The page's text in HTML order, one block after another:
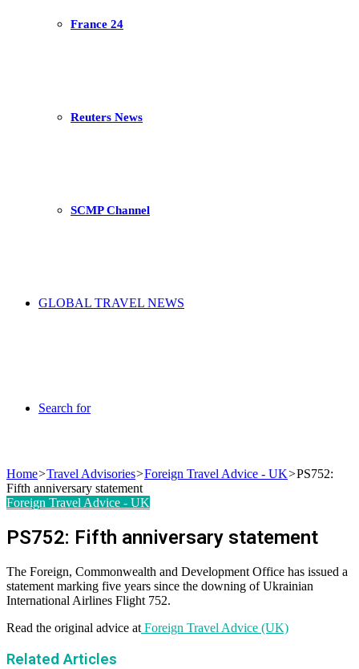
France 24
Reuters News
SCMP Channel
GLOBAL TRAVEL NEWS
Search for
Home>Travel Advisories>Foreign Travel Advice - UK>PS752:
Fifth anniversary statement
Foreign Travel Advice - UK
PS752: Fifth anniversary statement
The Foreign, Commonwealth and Development Office has issued a
statement marking five years since the downing of Ukrainian
International Airlines Flight 752.
Read the original advice at Foreign Travel Advice (UK)
Related Articles